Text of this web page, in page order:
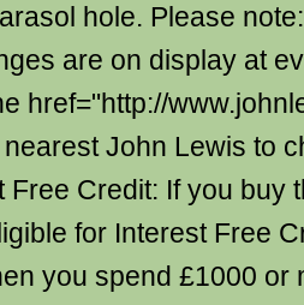
hole. Please
are on display at
href="http://
John Lewis to
Free Credit: If you buy
for Interest Free
you spend £1000 or